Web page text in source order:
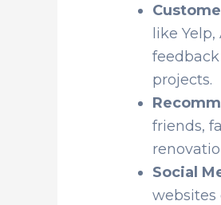
like
projects.
friends,
Social
websites